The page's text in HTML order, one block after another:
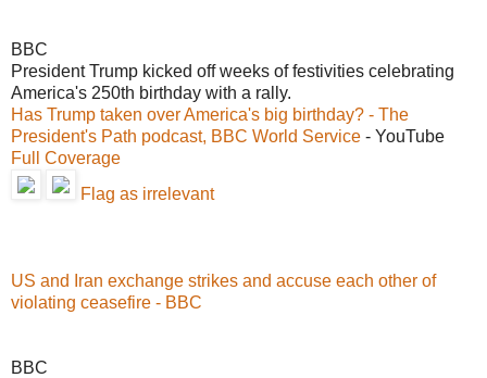
BBC
President Trump kicked off weeks of festivities celebrating
America's 250th birthday with a rally.
Has Trump taken over America's big birthday? - The
President's Path podcast, BBC World Service - YouTube
Full Coverage
Flag as irrelevant
US and Iran exchange strikes and accuse each other of
violating ceasefire - BBC
BBC